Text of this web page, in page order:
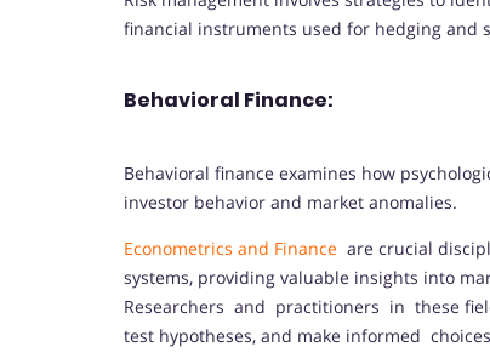
financial instruments used for hedging and
Behavioral Finance:
Behavioral finance examines how
investor behavior and market anomalies.
Econometrics and Finance are crucial
systems, providing valuable insights into
Researchers and practitioners in these
test hypotheses, and make informed